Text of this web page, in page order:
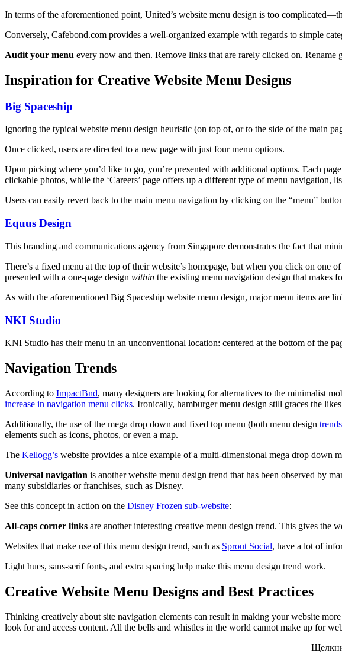
In terms of the aforementioned point, United’s website menu design is too
Conversely, Cafebond.com provides a well-organized example with regards to simple
Audit your menu every now and then. Remove links that are rarely clicked on.
Inspiration for Creative Website Menu Designs
Big Spaceship
Ignoring the typical website menu design heuristic (on top of, or to the side of the main
Once clicked, users are directed to a new page with just four menu options.
Upon picking where you’d like to go, you’re presented with additional options. Each
clickable photos, while the ‘Careers’ page offers up a different type of menu
Users can easily revert back to the main menu navigation by clicking on the “menu”
Equus Design
This branding and communications agency from Singapore demonstrates the fact that
There’s a fixed menu at the top of their website’s homepage, but when you click on one
presented with a one-page design within the existing menu navigation design that makes
As with the aforementioned Big Spaceship website menu design, major menu items are
NKI Studio
KNI Studio has their menu in an unconventional location: centered at the bottom of the
Navigation Trends
According to ImpactBnd, many designers are looking for alternatives to the minimalist
increase in navigation menu clicks. Ironically, hamburger menu design still graces the
Additionally, the use of the mega drop down and fixed top menu (both menu design
elements such as icons, photos, or even a map.
The Kellogg’s website provides a nice example of a multi-dimensional mega drop down
Universal navigation is another website menu design trend that has been observed by
many subsidiaries or franchises, such as Disney.
See this concept in action on the Disney Frozen sub-website:
All-caps corner links are another interesting creative menu design trend. This gives the
Websites that make use of this menu design trend, such as Sprout Social, have a lot of
Light hues, sans-serif fonts, and extra spacing help make this menu design trend work.
Creative Website Menu Designs and Best Practices
Thinking creatively about site navigation elements can result in making your website
look for and access content. All the bells and whistles in the world cannot make up for